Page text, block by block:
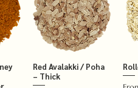
Red Avalakki / Poha
– Thick